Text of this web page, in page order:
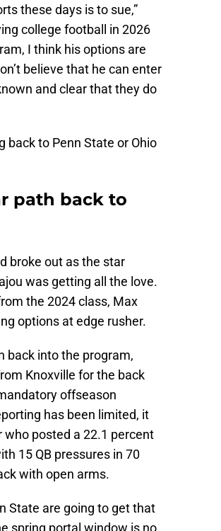
these days is to sue,”
college football in 2026
I think his options are
believe that he can enter
and clear that they do
back to Penn State or Ohio
path back to
broke out as the star
was getting all the love.
the 2024 class, Max
options at edge rusher.
back into the program,
Knoxville for the back
offseason
has been limited, it
who posted a 22.1 percent
15 QB pressures in 70
with open arms.
State are going to get that